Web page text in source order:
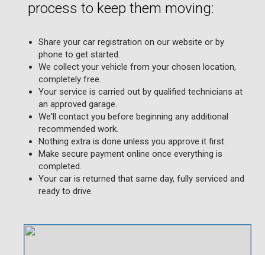
process to keep them moving:
Share your car registration on our website or by
phone to get started.
We collect your vehicle from your chosen location,
completely free.
Your service is carried out by qualified technicians at
an approved garage.
We'll contact you before beginning any additional
recommended work.
Nothing extra is done unless you approve it first.
Make secure payment online once everything is
completed.
Your car is returned that same day, fully serviced and
ready to drive.